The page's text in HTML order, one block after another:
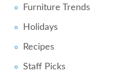
Furniture Trends
Holidays
Recipes
Staff Picks